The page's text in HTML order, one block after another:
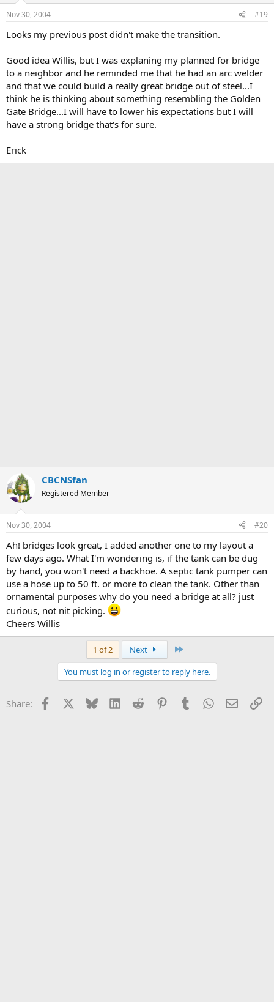
Nov 30, 2004 #19
Looks my previous post didn't make the transition.
Good idea Willis, but I was explaning my planned for bridge
to a neighbor and he reminded me that he had an arc welder
and that we could build a really great bridge out of steel...I
think he is thinking about something resembling the Golden
Gate Bridge...I will have to lower his expectations but I will
have a strong bridge that's for sure.
Erick
CBCNSfan
Registered Member
Nov 30, 2004 #20
Ah! bridges look great, I added another one to my layout a
few days ago. What I'm wondering is, if the tank can be dug
by hand, you won't need a backhoe. A septic tank pumper can
use a hose up to 50 ft. or more to clean the tank. Other than
ornamental purposes why do you need a bridge at all? just
curious, not nit picking.
Cheers Willis
1 of 2 Next
You must log in or register to reply here.
Share: Facebook Bluesky LinkedInReddit PinterestTumblrWhatsApp
Email